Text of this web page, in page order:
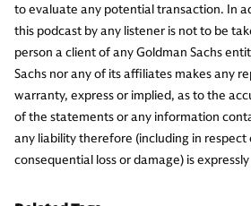
to evaluate any potential transaction. In
this podcast by any listener is not to be
person a client of any Goldman Sachs
Sachs nor any of its affiliates makes any
warranty, express or implied, as to the
of the statements or any information
any liability therefore (including in
consequential loss or damage) is